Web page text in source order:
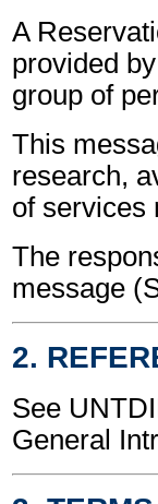
A
provided
group of
This
research,
of services
The
message
2.
See
General